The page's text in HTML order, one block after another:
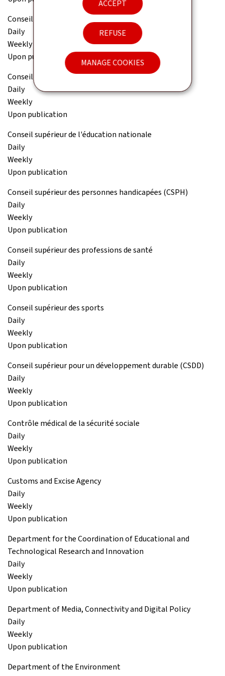
ACCEPT
REFUSE
MANAGE COOKIES
Conseil national des finances publiques (CNFP)
Daily
Weekly
Upon publication
Conseil national pour étrangers (CNE)
Daily
Weekly
Upon publication
Conseil supérieur de l'éducation nationale
Daily
Weekly
Upon publication
Conseil supérieur des personnes handicapées (CSPH)
Daily
Weekly
Upon publication
Conseil supérieur des professions de santé
Daily
Weekly
Upon publication
Conseil supérieur des sports
Daily
Weekly
Upon publication
Conseil supérieur pour un développement durable (CSDD)
Daily
Weekly
Upon publication
Contrôle médical de la sécurité sociale
Daily
Weekly
Upon publication
Customs and Excise Agency
Daily
Weekly
Upon publication
Department for the Coordination of Educational and
Technological Research and Innovation
Daily
Weekly
Upon publication
Department of Media, Connectivity and Digital Policy
Daily
Weekly
Upon publication
Department of the Environment